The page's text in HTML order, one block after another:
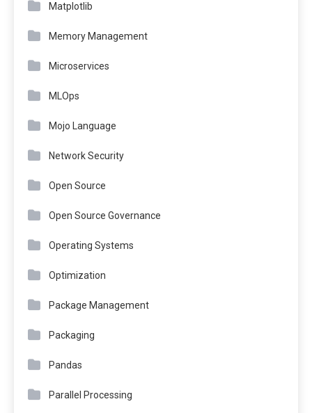
Matplotlib
Memory Management
Microservices
MLOps
Mojo Language
Network Security
Open Source
Open Source Governance
Operating Systems
Optimization
Package Management
Packaging
Pandas
Parallel Processing